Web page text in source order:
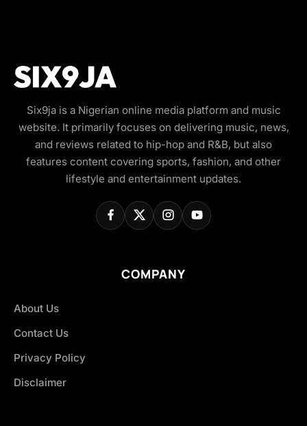
Six9ja is a Nigerian online media platform and music
website. It primarily focuses on delivering music, news,
and reviews related to hip-hop and R&B, but also
features content covering sports, fashion, and other
lifestyle and entertainment updates.
COMPANY
About Us
Contact Us
Privacy Policy
Disclaimer